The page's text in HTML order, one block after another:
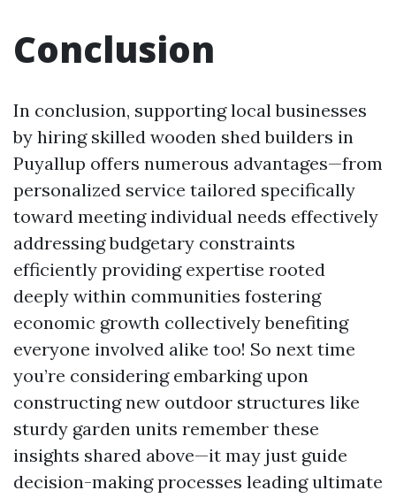
Conclusion
In conclusion, supporting local businesses
by hiring skilled wooden shed builders in
Puyallup offers numerous advantages—from
personalized service tailored specifically
toward meeting individual needs effectively
addressing budgetary constraints
efficiently providing expertise rooted
deeply within communities fostering
economic growth collectively benefiting
everyone involved alike too! So next time
you’re considering embarking upon
constructing new outdoor structures like
sturdy garden units remember these
insights shared above—it may just guide
decision-making processes leading ultimate